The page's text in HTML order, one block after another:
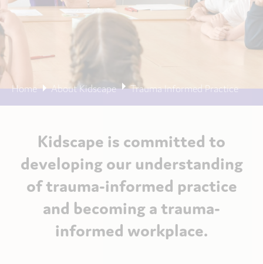
Home About Kidscape Trauma Informed Practice
Kidscape is committed to
developing our understanding
of trauma-informed practice
and becoming a trauma-
informed workplace.